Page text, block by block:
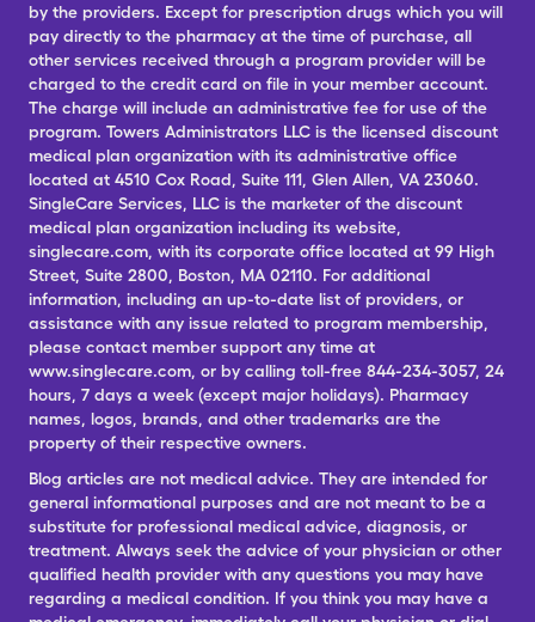
by the providers. Except for prescription drugs which you will
pay directly to the pharmacy at the time of purchase, all
other services received through a program provider will be
charged to the credit card on file in your member account.
The charge will include an administrative fee for use of the
program. Towers Administrators LLC is the licensed discount
medical plan organization with its administrative office
located at 4510 Cox Road, Suite 111, Glen Allen, VA 23060.
SingleCare Services, LLC is the marketer of the discount
medical plan organization including its website,
singlecare.com, with its corporate office located at 99 High
Street, Suite 2800, Boston, MA 02110. For additional
information, including an up-to-date list of providers, or
assistance with any issue related to program membership,
please contact member support any time at
www.singlecare.com, or by calling toll-free 844-234-3057, 24
hours, 7 days a week (except major holidays). Pharmacy
names, logos, brands, and other trademarks are the
property of their respective owners.
Blog articles are not medical advice. They are intended for
general informational purposes and are not meant to be a
substitute for professional medical advice, diagnosis, or
treatment. Always seek the advice of your physician or other
qualified health provider with any questions you may have
regarding a medical condition. If you think you may have a